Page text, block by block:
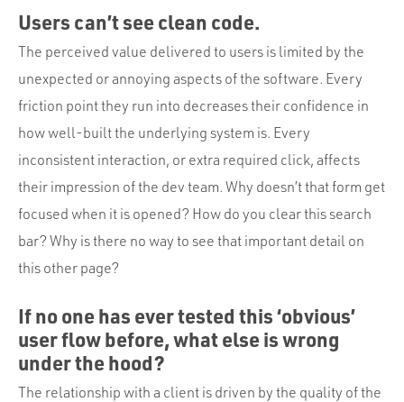
Users can’t see clean code.
The perceived value delivered to users is limited by the
unexpected or annoying aspects of the software. Every
friction point they run into decreases their confidence in
how well-built the underlying system is. Every
inconsistent interaction, or extra required click, affects
their impression of the dev team. Why doesn’t that form get
focused when it is opened? How do you clear this search
bar? Why is there no way to see that important detail on
this other page?
If no one has ever tested this ‘obvious’
user flow before, what else is wrong
under the hood?
The relationship with a client is driven by the quality of the